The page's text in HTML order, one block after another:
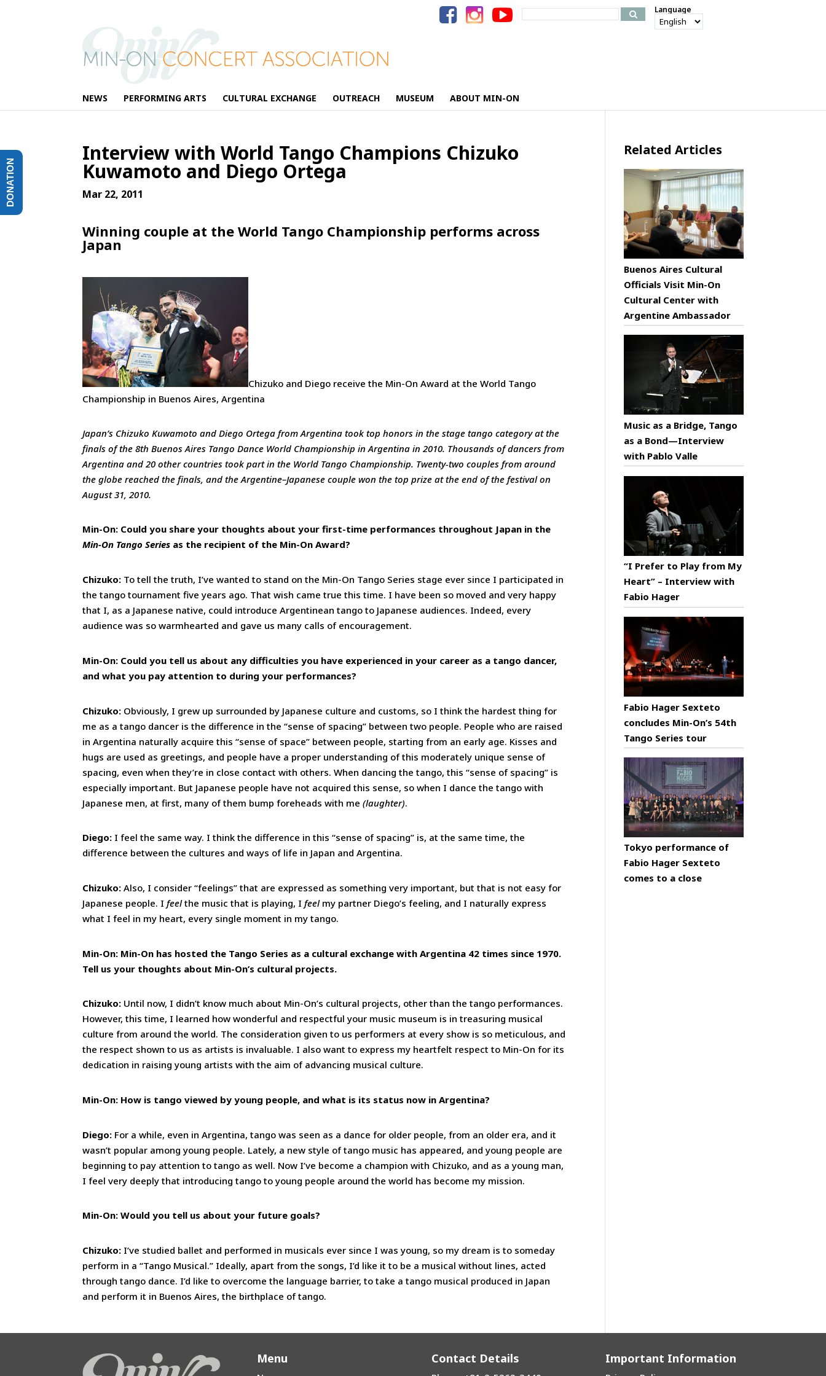
Search
for:
Language
NEWS PERFORMING ARTS CULTURAL EXCHANGE OUTREACH MUSEUM ABOUT MIN-ON
Interview with World Tango Champions Chizuko
Kuwamoto and Diego Ortega
Mar 22, 2011
Winning couple at the World Tango Championship performs across
Japan
Chizuko and Diego receive the Min-On Award at the World Tango
Championship in Buenos Aires, Argentina
Japan’s Chizuko Kuwamoto and Diego Ortega from Argentina took top honors in the stage tango category at the
finals of the 8th Buenos Aires Tango Dance World Championship in Argentina in 2010. Thousands of dancers from
Argentina and 20 other countries took part in the World Tango Championship. Twenty-two couples from around
the globe reached the finals, and the Argentine–Japanese couple won the top prize at the end of the festival on
August 31, 2010.
Min-On: Could you share your thoughts about your first-time performances throughout Japan in the
Min-On Tango Series as the recipient of the Min-On Award?
Chizuko: To tell the truth, I’ve wanted to stand on the Min-On Tango Series stage ever since I participated in
the tango tournament five years ago. That wish came true this time. I have been so moved and very happy
that I, as a Japanese native, could introduce Argentinean tango to Japanese audiences. Indeed, every
audience was so warmhearted and gave us many calls of encouragement.
Min-On: Could you tell us about any difficulties you have experienced in your career as a tango dancer,
and what you pay attention to during your performances?
Chizuko: Obviously, I grew up surrounded by Japanese culture and customs, so I think the hardest thing for
me as a tango dancer is the difference in the “sense of spacing” between two people. People who are raised
in Argentina naturally acquire this “sense of space” between people, starting from an early age. Kisses and
hugs are used as greetings, and people have a proper understanding of this moderately unique sense of
spacing, even when they’re in close contact with others. When dancing the tango, this “sense of spacing” is
especially important. But Japanese people have not acquired this sense, so when I dance the tango with
Japanese men, at first, many of them bump foreheads with me(laughter).
Diego: I feel the same way. I think the difference in this “sense of spacing” is, at the same time, the
difference between the cultures and ways of life in Japan and Argentina.
Chizuko: Also, I consider “feelings” that are expressed as something very important, but that is not easy for
Japanese people. Ifeelthe music that is playing, Ifeelmy partner Diego’s feeling, and I naturally express
what I feel in my heart, every single moment in my tango.
Min-On: Min-On has hosted the Tango Series as a cultural exchange with Argentina 42 times since 1970.
Tell us your thoughts about Min-On’s cultural projects.
Chizuko: Until now, I didn’t know much about Min-On’s cultural projects, other than the tango performances.
However, this time, I learned how wonderful and respectful your music museum is in treasuring musical
culture from around the world. The consideration given to us performers at every show is so meticulous, and
the respect shown to us as artists is invaluable. I also want to express my heartfelt respect to Min-On for its
dedication in raising young artists with the aim of advancing musical culture.
Min-On: How is tango viewed by young people, and what is its status now in Argentina?
Diego: For a while, even in Argentina, tango was seen as a dance for older people, from an older era, and it
wasn’t popular among young people. Lately, a new style of tango music has appeared, and young people are
beginning to pay attention to tango as well. Now I’ve become a champion with Chizuko, and as a young man,
I feel very deeply that introducing tango to young people around the world has become my mission.
Min-On: Would you tell us about your future goals?
Chizuko: I’ve studied ballet and performed in musicals ever since I was young, so my dream is to someday
perform in a “Tango Musical.” Ideally, apart from the songs, I’d like it to be a musical without lines, acted
through tango dance. I’d like to overcome the language barrier, to take a tango musical produced in Japan
and perform it in Buenos Aires, the birthplace of tango.
Related Articles
Buenos Aires Cultural
Officials Visit Min-On
Cultural Center with
Argentine Ambassador
Music as a Bridge, Tango
as a Bond—Interview
with Pablo Valle
“I Prefer to Play from My
Heart” – Interview with
Fabio Hager
Fabio Hager Sexteto
concludes Min-On’s 54th
Tango Series tour
Tokyo performance of
Fabio Hager Sexteto
comes to a close
Menu Contact Details Important Information
DONATION